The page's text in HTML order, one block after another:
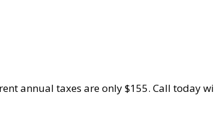
annual taxes are only $155. Call today